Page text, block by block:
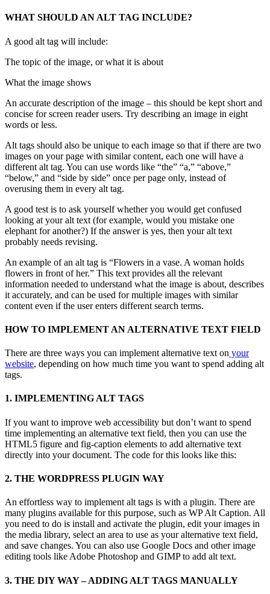
WHAT SHOULD AN ALT TAG INCLUDE?
A good alt tag will include:
The topic of the image, or what it is about
What the image shows
An accurate description of the image – this should be kept short and
concise for screen reader users. Try describing an image in eight
words or less.
Alt tags should also be unique to each image so that if there are two
images on your page with similar content, each one will have a
different alt tag. You can use words like “the” “a,” “above,”
“below,” and “side by side” once per page only, instead of
overusing them in every alt tag.
A good test is to ask yourself whether you would get confused
looking at your alt text (for example, would you mistake one
elephant for another?) If the answer is yes, then your alt text
probably needs revising.
An example of an alt tag is “Flowers in a vase. A woman holds
flowers in front of her.” This text provides all the relevant
information needed to understand what the image is about, describes
it accurately, and can be used for multiple images with similar
content even if the user enters different search terms.
HOW TO IMPLEMENT AN ALTERNATIVE TEXT FIELD
There are three ways you can implement alternative text on your
website, depending on how much time you want to spend adding alt
tags.
1. IMPLEMENTING ALT TAGS
If you want to improve web accessibility but don’t want to spend
time implementing an alternative text field, then you can use the
HTML5 figure and fig-caption elements to add alternative text
directly into your document. The code for this looks like this:
2. THE WORDPRESS PLUGIN WAY
An effortless way to implement alt tags is with a plugin. There are
many plugins available for this purpose, such as WP Alt Caption. All
you need to do is install and activate the plugin, edit your images in
the media library, select an area to use as your alternative text field,
and save changes. You can also use Google Docs and other image
editing tools like Adobe Photoshop and GIMP to add alt text.
3. THE DIY WAY – ADDING ALT TAGS MANUALLY